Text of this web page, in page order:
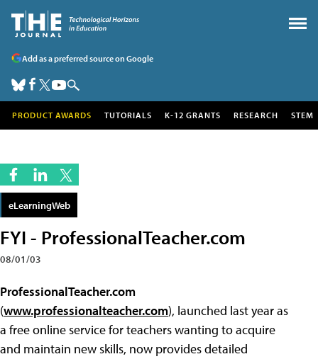
Add as a preferred source on Google
PRODUCT AWARDS TUTORIALS K-12 GRANTS RESEARCH STEM
eLearningWeb
FYI - ProfessionalTeacher.com
08/01/03
ProfessionalTeacher.com
(www.professionalteacher.com), launched last year as
a free online service for teachers wanting to acquire
and maintain new skills, now provides detailed